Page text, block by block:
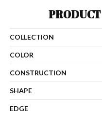
COLLECTION
COLOR
CONSTRUCTION
SHAPE
EDGE